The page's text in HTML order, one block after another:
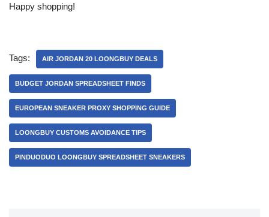
Happy shopping!
Tags: AIR JORDAN 20 LOONGBUY DEALS
BUDGET JORDAN SPREADSHEET FINDS
EUROPEAN SNEAKER PROXY SHOPPING GUIDE
LOONGBUY CUSTOMS AVOIDANCE TIPS
PINDUODUO LOONGBUY SPREADSHEET SNEAKERS